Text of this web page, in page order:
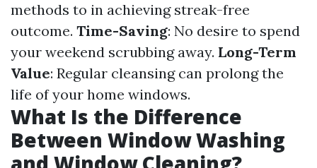
methods to in achieving streak-free
outcome. Time-Saving: No desire to spend
your weekend scrubbing away. Long-Term
Value: Regular cleansing can prolong the
life of your home windows.
What Is the Difference
Between Window Washing